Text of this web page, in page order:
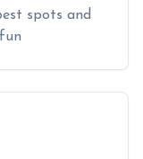
spots and